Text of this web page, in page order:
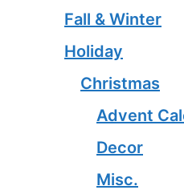
Fall & Winter
Holiday
Christmas
Advent
Decor
Misc.